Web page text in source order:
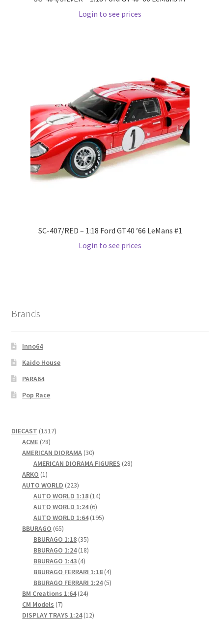
Login to see prices
SC-407/RED – 1:18 Ford GT40 ’66 LeMans #1
Login to see prices
Brands
Inno64
Kaido House
PARA64
Pop Race
DIECAST 15171517
ACME 2828
products
AMERICAN DIORAMA 3030
products
AMERICAN DIORAMA FIGURES 2828
ARKO 11
product
AUTO WORLD 223223
products
AUTO WORLD 1:18 1414
AUTO WORLD 1:24 66
products
AUTO WORLD 1:64 195195
BBURAGO 6565
products
BBURAGO 1:18 3535
products
BBURAGO 1:24 1818
BBURAGO 1:43 44
products
BBURAGO FERRARI 1:18 44
products
BBURAGO FERRARI 1:24 55
BM Creations 1:64 2424
CM Models 77
products
DISPLAY TRAYS 1:24 1212